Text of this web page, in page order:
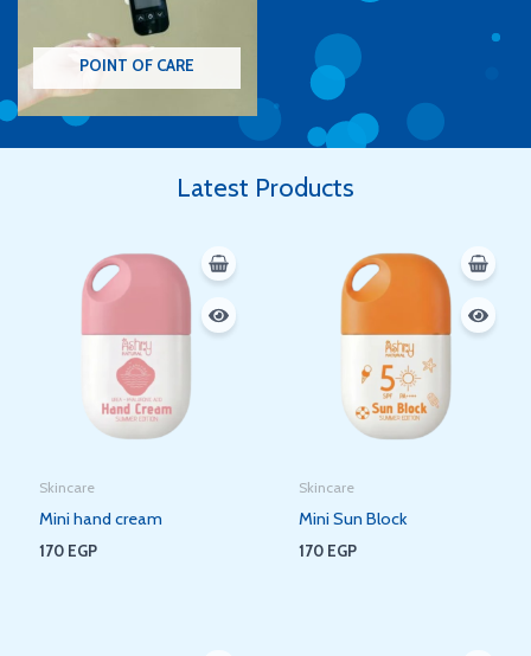
POINT OF CARE
Latest Products
Skincare
Mini hand cream
170 EGP
Skincare
Mini Sun Block
170 EGP